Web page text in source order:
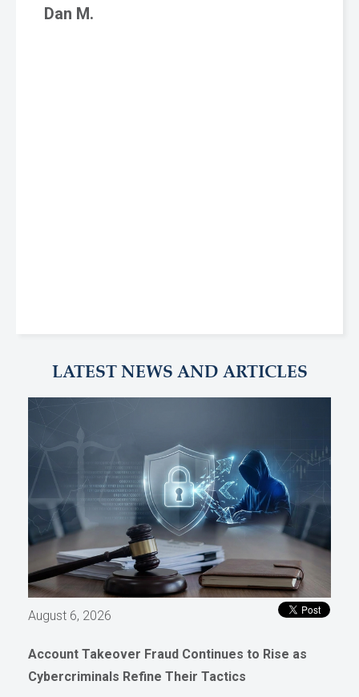
Dan M.
LATEST NEWS AND ARTICLES
August 6, 2026
Account Takeover Fraud Continues to Rise as
Cybercriminals Refine Their Tactics